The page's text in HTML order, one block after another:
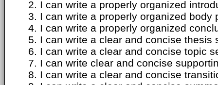
I can write a properly organized
I can write a properly organized body
I can write a properly organized
I can write a clear and concise thesis
I can write a clear and concise topic
I can write clear and concise
I can write a clear and concise